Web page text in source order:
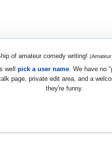
of amateur comedy writing!
well pick a user name. We have no
page, private edit area, and a
they're funny.